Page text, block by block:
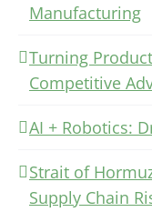
Manufacturing
Turning
Competitive
AI + Robotics:
Strait of
Supply Chain